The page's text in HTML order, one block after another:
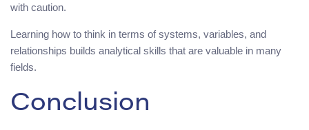
with caution.
Learning how to think in terms of systems, variables, and
relationships builds analytical skills that are valuable in many
fields.
Conclusion